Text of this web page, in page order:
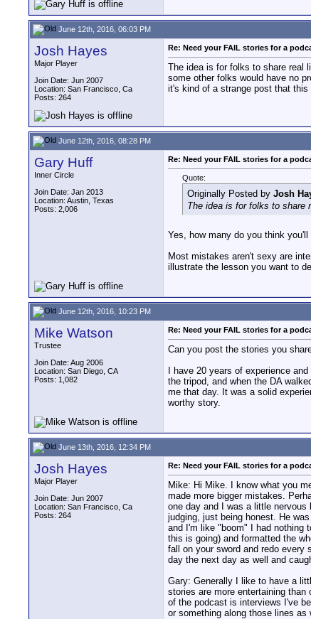
June 12th, 2016, 06:03 PM
Josh Hayes
Major Player
Join Date: Jun 2007
Location: San Francisco, Ca
Posts: 264
Re: Need your FAIL stories for a
The idea is for folks to share real
some other folks would have no
it's kind of a strange post that
June 12th, 2016, 08:28 PM
Gary Huff
Inner Circle
Join Date: Jan 2013
Location: Austin, Texas
Posts: 2,006
Re: Need your FAIL stories for a
Quote:
Originally Posted by Josh
The idea is for folks to share
Yes, how many do you think
Most mistakes aren't sexy are
illustrate the lesson you want to
June 12th, 2016, 10:23 PM
Mike Watson
Trustee
Join Date: Aug 2006
Location: San Diego, CA
Posts: 1,082
Re: Need your FAIL stories for a
Can you post the stories you
I have 20 years of experience
the tripod, and when the DA
me that day. It was a solid
worthy story.
June 13th, 2016, 12:34 PM
Josh Hayes
Major Player
Join Date: Jun 2007
Location: San Francisco, Ca
Posts: 264
Re: Need your FAIL stories for a
Mike: Hi Mike. I know what you
made more bigger mistakes.
one day and I was a little
judging, just being honest. He
and I'm like "boom" I had nothing
this is going) and formatted the
fall on your sword and redo every
day the next day as well and
Gary: Generally I like to have a
stories are more entertaining
of the podcast is interviews I've
or something along those lines